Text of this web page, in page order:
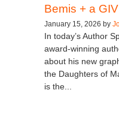
Bemis + a
January 15, 2026 by
In today’s Author
award-winning
about his new
the Daughters of
is the...